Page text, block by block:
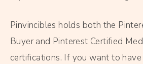
Pinvincibles holds both the
Buyer and Pinterest Certified
certifications. If you want to